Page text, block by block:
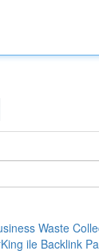
Waste
ile Backlink